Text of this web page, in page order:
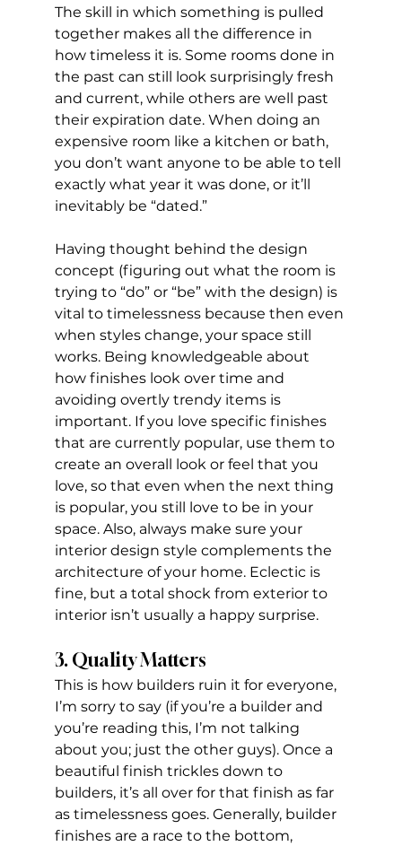
The skill in which something is pulled
together makes all the difference in
how timeless it is. Some rooms done in
the past can still look surprisingly fresh
and current, while others are well past
their expiration date. When doing an
expensive room like a kitchen or bath,
you don’t want anyone to be able to tell
exactly what year it was done, or it’ll
inevitably be “dated.”
Having thought behind the design
concept (figuring out what the room is
trying to “do” or “be” with the design) is
vital to timelessness because then even
when styles change, your space still
works. Being knowledgeable about
how finishes look over time and
avoiding overtly trendy items is
important. If you love specific finishes
that are currently popular, use them to
create an overall look or feel that you
love, so that even when the next thing
is popular, you still love to be in your
space. Also, always make sure your
interior design style complements the
architecture of your home. Eclectic is
fine, but a total shock from exterior to
interior isn’t usually a happy surprise.
3. Quality Matters
This is how builders ruin it for everyone,
I’m sorry to say (if you’re a builder and
you’re reading this, I’m not talking
about you; just the other guys). Once a
beautiful finish trickles down to
builders, it’s all over for that finish as far
as timelessness goes. Generally, builder
finishes are a race to the bottom,